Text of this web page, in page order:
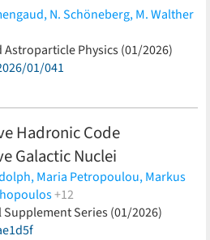
N. Schöneberg,M. Walther
S. Ahlen,D. Bianchi,D. Brooks,
la Macorra,
C. Howlett,D. Huterer,M.
M. Landriau,L. Le Guillou,
J. Moustakas,
J. Percival,F. Prada,I. Pérez-Ràfols,
J. Silber,
R. Zhou,H. Zou(less)
Physics (01/2026)
01/041
Hadronic Code
Galactic Nuclei
Maria Petropoulou,Markus
+12
Dimitrakoudis,Anton Dmytriiev,
Apostolos Mastichiadis,
Series (01/2026)